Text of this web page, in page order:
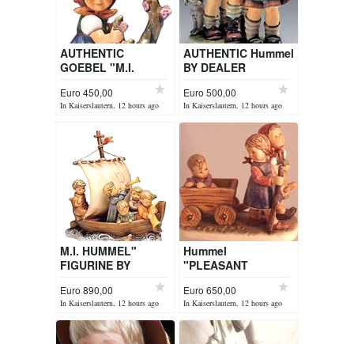
AUTHENTIC
GOEBEL "M.I.
HUMMEL" FIGURINE
BY DEALER
Euro 450,00
In Kaiserslautern, 12 hours ago
AUTHENTIC Hummel
BY DEALER
Euro 500,00
In Kaiserslautern, 12 hours ago
M.I. HUMMEL"
FIGURINE BY
Euro 890,00
In Kaiserslautern, 12 hours ago
Hummel
"PLEASANT
DEALER
Euro 650,00
In Kaiserslautern, 12 hours ago